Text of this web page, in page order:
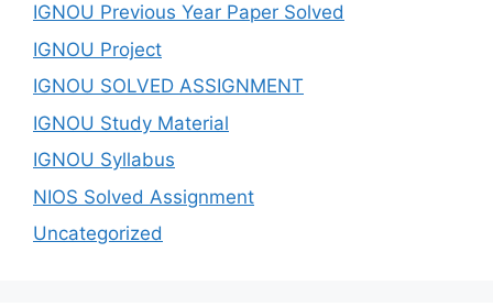
IGNOU Previous Year Paper Solved
IGNOU Project
IGNOU SOLVED ASSIGNMENT
IGNOU Study Material
IGNOU Syllabus
NIOS Solved Assignment
Uncategorized